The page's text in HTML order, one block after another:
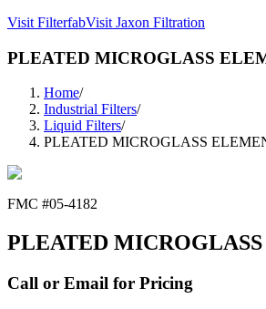
Visit FilterfabVisit Jaxon Filtration
PLEATED MICROGLASS
Home/
Industrial Filters/
Liquid Filters/
PLEATED MICROGLASS
FMC #05-4182
PLEATED
Call or Email for Pricing